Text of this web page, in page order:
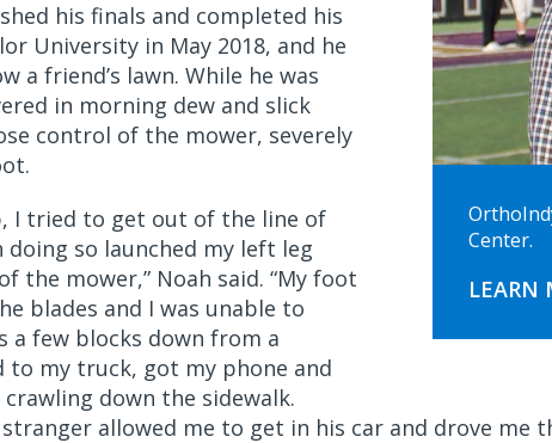
Center.
LEARN
his finals and completed his
University in May 2018, and he
a friend’s lawn. While he was
in morning dew and slick
control of the mower, severely
I tried to get out of the line of
so launched my left leg
the mower,” Noah said. “My foot
blades and I was unable to
a few blocks down from a
to my truck, got my phone and
down the sidewalk.
allowed me to get in his car and drove me